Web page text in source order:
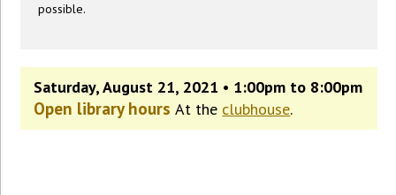
possible.
Saturday, August 21, 2021 • 1:00pm to 8:00pm
Open library hoursAt the clubhouse.